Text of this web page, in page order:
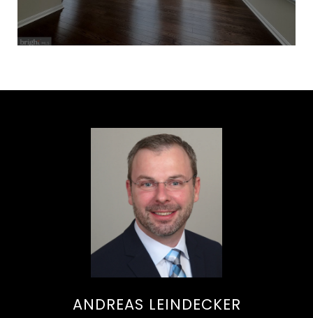
ANDREAS LEINDECKER